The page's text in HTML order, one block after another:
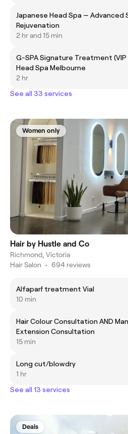
Japanese Head Spa — Advanced
Rejuvenation
2 hr and 15 min
G-SPA Signature Treatment (VIP
Head Spa Melbourne
2 hr
See all 33 services
Women only
Hair by Hustle and Co
Richmond, Victoria
Hair Salon • 694 reviews
Alfaparf treatment Vial
10 min
Hair Colour Consultation AND
Extension Consultation
15 min
Long cut/blowdry
1 hr
See all 13 services
Deals